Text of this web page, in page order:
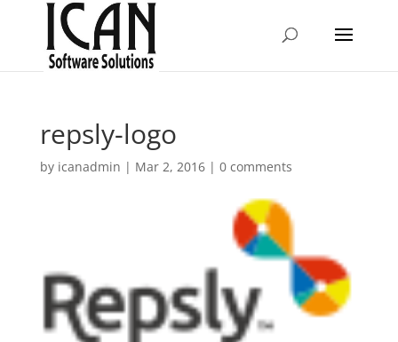
repsly-logo
by icanadmin | Mar 2, 2016| 0 comments